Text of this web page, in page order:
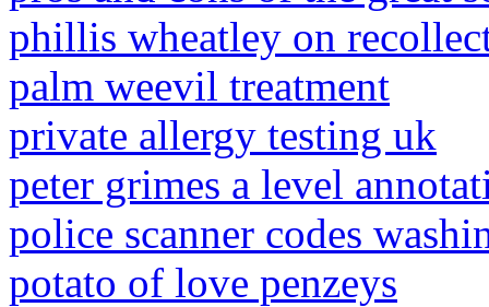
phillis wheatley on
palm weevil treatment
private allergy testing uk
peter grimes a level
police scanner codes
potato of love penzeys